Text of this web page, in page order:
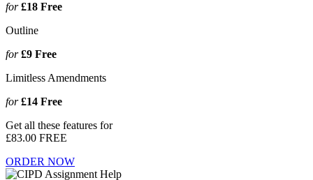
for£18 Free
Outline
for£9 Free
Limitless Amendments
for£14 Free
Get all these features for
£83.00 FREE
ORDER NOW